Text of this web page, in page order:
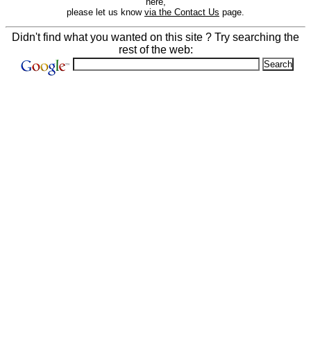
please let us know via the Contact Us page.
Didn't find what you wanted on this site ? Try searching the
rest of the web: